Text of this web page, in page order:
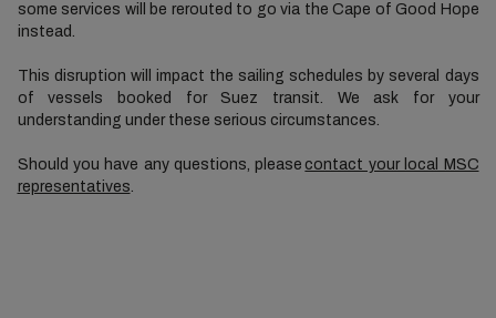
some services will be rerouted to go via the Cape of Good Hope
instead.
This disruption will impact the sailing schedules by several days
of vessels booked for Suez transit. We ask for your
understanding under these serious circumstances.
Should you have any questions, please contact your local MSC
representatives.